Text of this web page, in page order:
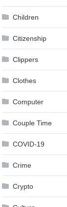
Children
Citizenship
Clippers
Clothes
Computer
Couple Time
COVID-19
Crime
Crypto